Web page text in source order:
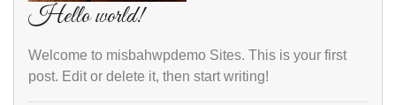
Hello world!
Welcome to misbahwpdemo Sites. This is your first
post. Edit or delete it, then start writing!